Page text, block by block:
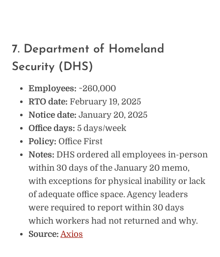
7. Department of Homeland
Security (DHS)
Employees: ~260,000
RTO date: February 19, 2025
Notice date: January 20, 2025
Office days: 5 days/week
Policy: Office First
Notes: DHS ordered all employees in-person
within 30 days of the January 20 memo,
with exceptions for physical inability or lack
of adequate office space. Agency leaders
were required to report within 30 days
which workers had not returned and why.
Source: Axios